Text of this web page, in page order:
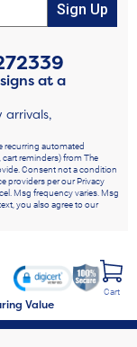
Sign Up
at a
arrivals,
recurring automated
reminders) from The
Consent not a condition
providers per our Privacy
Msg frequency varies. Msg
you also agree to our
Value
Cart